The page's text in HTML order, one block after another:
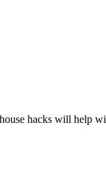
hacks will help